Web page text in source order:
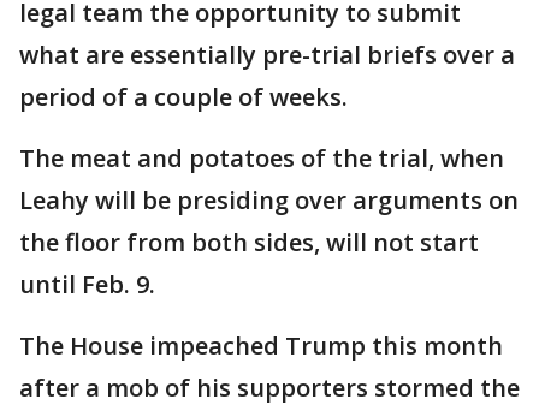
legal team the opportunity to submit
what are essentially pre-trial briefs over a
period of a couple of weeks.
The meat and potatoes of the trial, when
Leahy will be presiding over arguments on
the floor from both sides, will not start
until Feb. 9.
The House impeached Trump this month
after a mob of his supporters stormed the